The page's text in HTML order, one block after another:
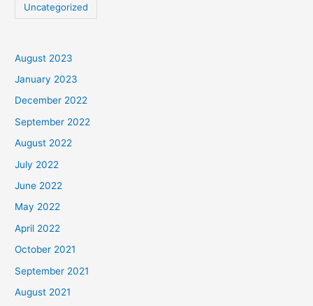
Uncategorized
August 2023
January 2023
December 2022
September 2022
August 2022
July 2022
June 2022
May 2022
April 2022
October 2021
September 2021
August 2021